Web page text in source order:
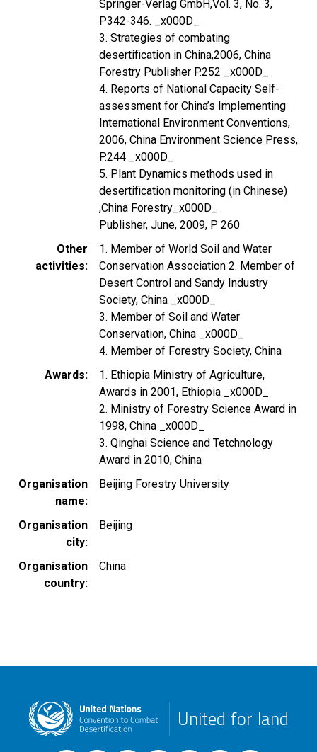
Springer-Verlag GmbH,Vol. 3, No. 3,
P342-346. _x000D_
3. Strategies of combating
desertification in China,2006, China
Forestry Publisher P.252 _x000D_
4. Reports of National Capacity Self-
assessment for China’s Implementing
International Environment Conventions,
2006, China Environment Science Press,
P.244 _x000D_
5. Plant Dynamics methods used in
desertification monitoring (in Chinese)
,China Forestry_x000D_
Publisher, June, 2009, P 260
Other
activities
1. Member of World Soil and Water
Conservation Association 2. Member of
Desert Control and Sandy Industry
Society, China _x000D_
3. Member of Soil and Water
Conservation, China _x000D_
4. Member of Forestry Society, China
Awards
1. Ethiopia Ministry of Agriculture,
Awards in 2001, Ethiopia _x000D_
2. Ministry of Forestry Science Award in
1998, China _x000D_
3. Qinghai Science and Tetchnology
Award in 2010, China
Organisation
name
Beijing Forestry University
Organisation
city
Beijing
Organisation
country
China
United for land